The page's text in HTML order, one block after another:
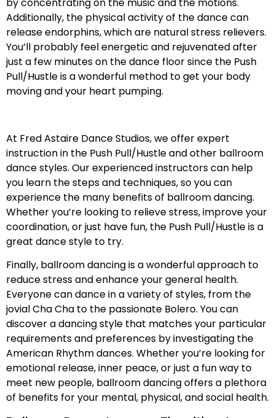
by concentrating on the music and the motions.
Additionally, the physical activity of the dance can
release endorphins, which are natural stress relievers.
You’ll probably feel energetic and rejuvenated after
just a few minutes on the dance floor since the Push
Pull/Hustle is a wonderful method to get your body
moving and your heart pumping.
At Fred Astaire Dance Studios, we offer expert
instruction in the Push Pull/Hustle and other ballroom
dance styles. Our experienced instructors can help
you learn the steps and techniques, so you can
experience the many benefits of ballroom dancing.
Whether you’re looking to relieve stress, improve your
coordination, or just have fun, the Push Pull/Hustle is a
great dance style to try.
Finally, ballroom dancing is a wonderful approach to
reduce stress and enhance your general health.
Everyone can dance in a variety of styles, from the
jovial Cha Cha to the passionate Bolero. You can
discover a dancing style that matches your particular
requirements and preferences by investigating the
American Rhythm dances. Whether you’re looking for
emotional release, inner peace, or just a fun way to
meet new people, ballroom dancing offers a plethora
of benefits for your mental, physical, and social health.